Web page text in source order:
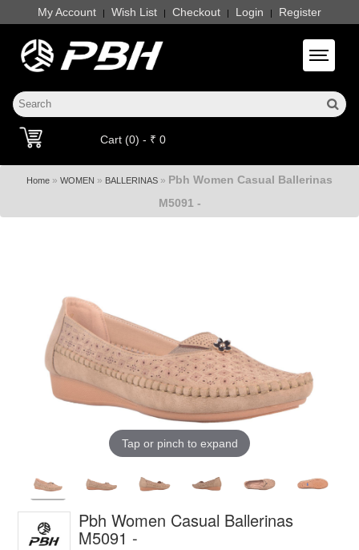
My Account | Wish List | Checkout | Login | Register
Toggle
Cart (0) - ₹ 0
Home » WOMEN » BALLERINAS » Pbh Women Casual Ballerinas
M5091 -
Tap or pinch to expand
Pbh Women Casual Ballerinas
M5091 -